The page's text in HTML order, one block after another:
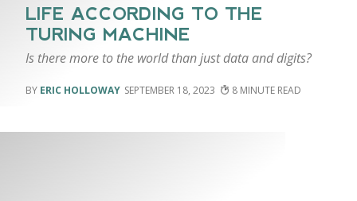
LIFE ACCORDING TO THE
TURING MACHINE
Is there more to the world than just data and digits?
ERIC HOLLOWAY SEPTEMBER 18, 2023 8